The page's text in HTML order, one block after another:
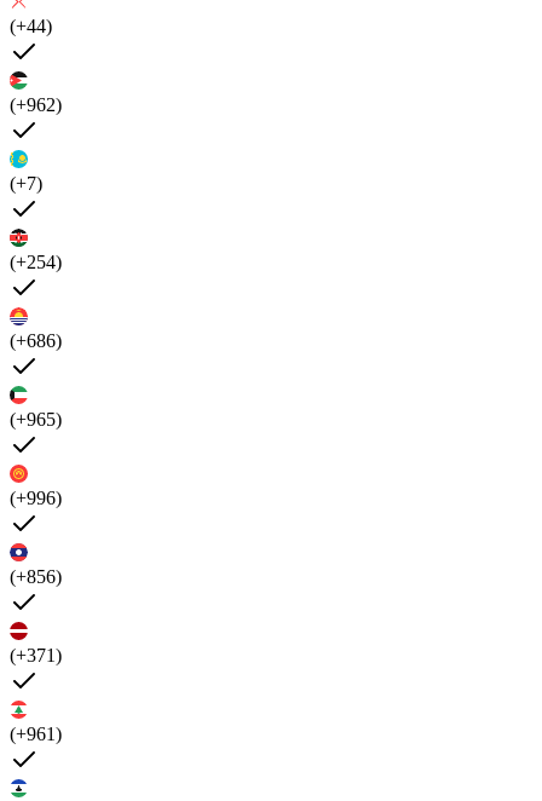
(+44)
(+962)
(+7)
(+254)
(+686)
(+965)
(+996)
(+856)
(+371)
(+961)